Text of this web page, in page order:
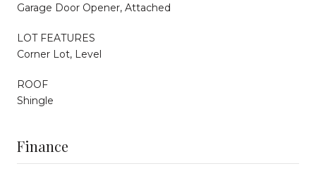
Garage Door Opener, Attached
LOT FEATURES
Corner Lot, Level
ROOF
Shingle
Finance